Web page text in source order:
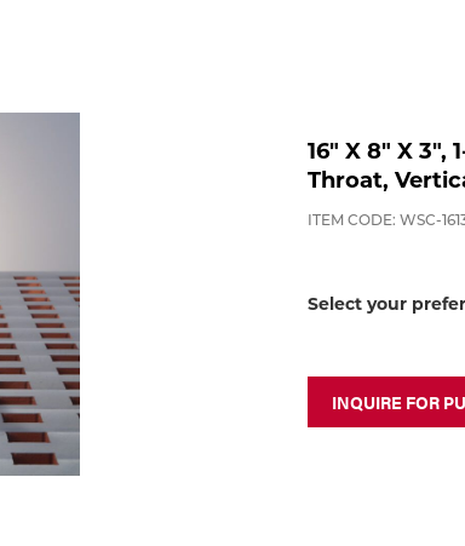
16" X 8" X 3",
Throat,
ITEM CODE: WSC-
Select your
INQUIRE FOR